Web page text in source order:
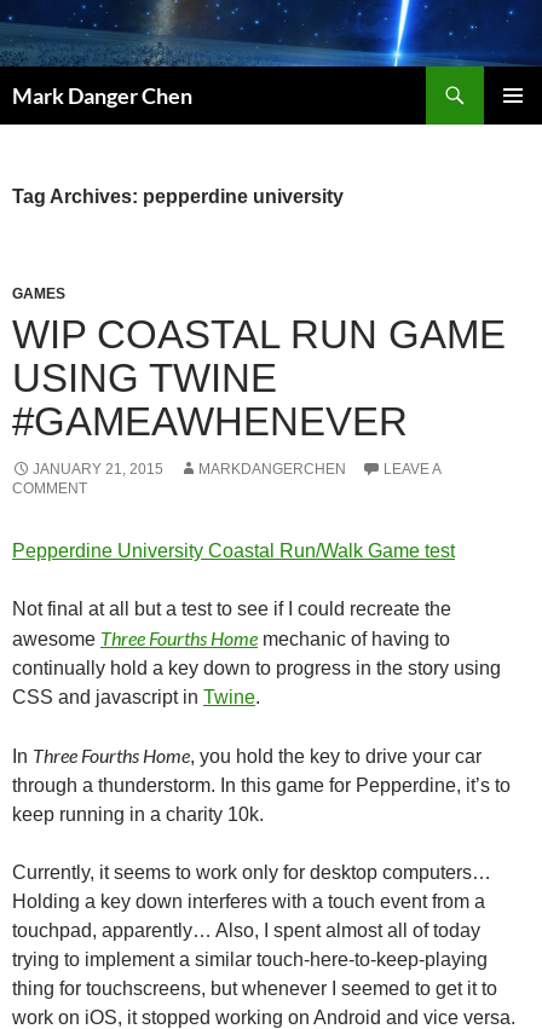
Skip
to
content
Mark Danger Chen
Tag Archives: pepperdine university
GAMES
WIP COASTAL RUN GAME
USING TWINE
#GAMEAWHENEVER
JANUARY 21, 2015 MARKDANGERCHEN
LEAVE A
COMMENT
Pepperdine University Coastal Run/Walk Game test
Not final at all but a test to see if I could recreate the
awesome Three Fourths Home mechanic of having to
continually hold a key down to progress in the story using
CSS and javascript in Twine.
In Three Fourths Home, you hold the key to drive your car
through a thunderstorm. In this game for Pepperdine, it’s to
keep running in a charity 10k.
Currently, it seems to work only for desktop computers…
Holding a key down interferes with a touch event from a
touchpad, apparently… Also, I spent almost all of today
trying to implement a similar touch-here-to-keep-playing
thing for touchscreens, but whenever I seemed to get it to
work on iOS, it stopped working on Android and vice versa.